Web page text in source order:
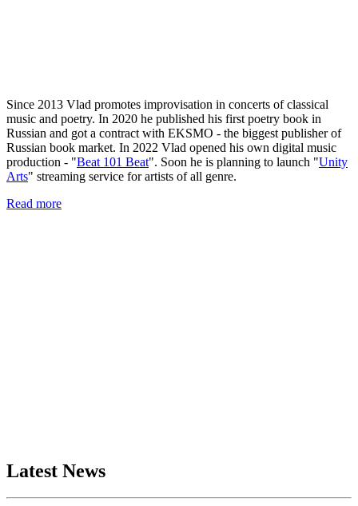
Since 2013 Vlad promotes improvisation in concerts of classical
music and poetry. In 2020 he published his first poetry book in
Russian and got a contract with EKSMO - the biggest publisher of
Russian book market. In 2022 Vlad opened his own digital music
production - "Beat 101 Beat". Soon he is planning to launch "Unity
Arts" streaming service for artists of all genre.
Read more
Latest News